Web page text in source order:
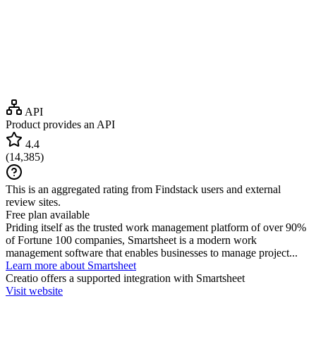
API
Product provides an API
4.4
(14,385)
This is an aggregated rating from Findstack users and external
review sites.
Free plan available
Priding itself as the trusted work management platform of over 90%
of Fortune 100 companies, Smartsheet is a modern work
management software that enables businesses to manage project...
Learn more about Smartsheet
Creatio offers a supported integration with Smartsheet
Visit website